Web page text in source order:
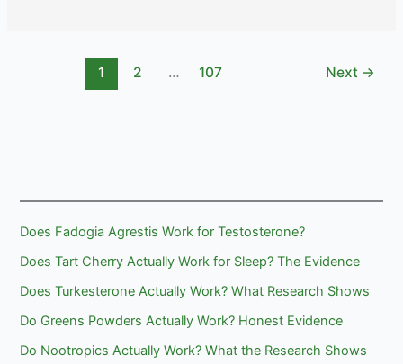
1 2 … 107 Next →
Does Fadogia Agrestis Work for Testosterone?
Does Tart Cherry Actually Work for Sleep? The Evidence
Does Turkesterone Actually Work? What Research Shows
Do Greens Powders Actually Work? Honest Evidence
Do Nootropics Actually Work? What the Research Shows